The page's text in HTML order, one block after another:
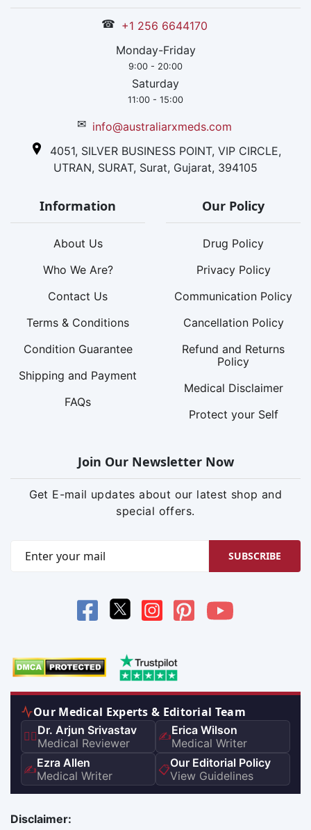
☎ +1 256 6644170
Monday-Friday
9:00 - 20:00
Saturday
11:00 - 15:00
✉ info@australiarxmeds.com
4051, SILVER BUSINESS POINT, VIP CIRCLE,
UTRAN, SURAT, Surat, Gujarat, 394105
Information
About Us
Who We Are?
Contact Us
Terms & Conditions
Condition Guarantee
Shipping and Payment
FAQs
Our Policy
Drug Policy
Privacy Policy
Communication Policy
Cancellation Policy
Refund and Returns
Policy
Medical Disclaimer
Protect your Self
Join Our Newsletter Now
Get E-mail updates about our latest shop and
special offers.
SUBSCRIBE
Our Medical Experts & Editorial Team
👨‍⚕️Dr. Arjun Srivastav
Medical Reviewer
✍️Erica Wilson
Medical Writer
✍️Ezra Allen
Medical Writer
📋Our Editorial Policy
View Guidelines
Disclaimer: